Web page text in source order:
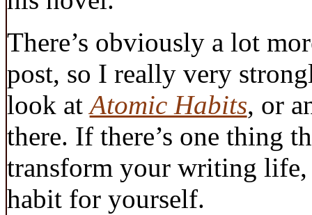
There’s obviously a lot
post, so I really very
look atAtomic Habits, or
there. If there’s one thing
transform your writing life,
habit for yourself.